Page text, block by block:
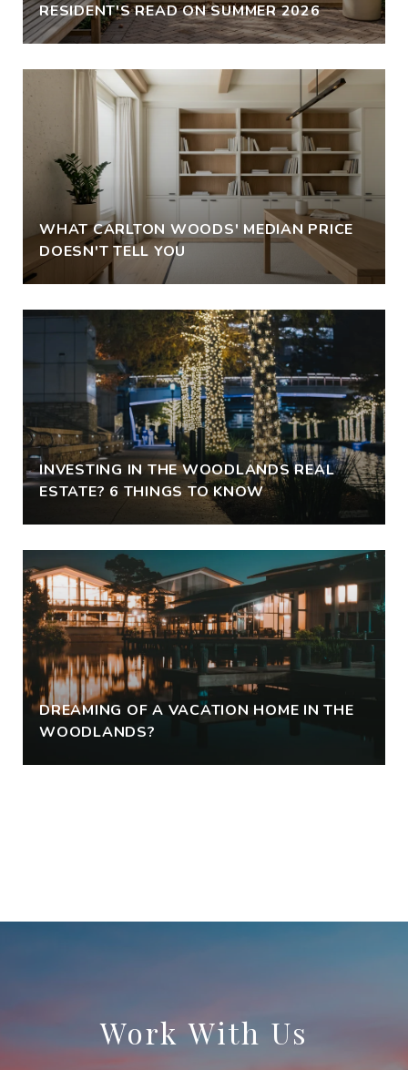
RESIDENT'S READ ON SUMMER 2026
WHAT CARLTON WOODS' MEDIAN PRICE
DOESN'T TELL YOU
INVESTING IN THE WOODLANDS REAL
ESTATE? 6 THINGS TO KNOW
DREAMING OF A VACATION HOME IN THE
WOODLANDS?
Work With Us